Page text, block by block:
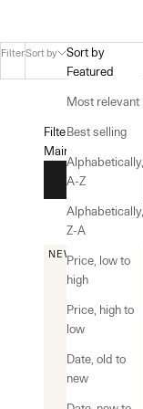
FilterSort by
Sort by
Featured
Most relevant
Best selling
Alphabetically,
A-Z
Alphabetically,
Z-A
Price, low to
high
Price, high to
low
Date, old to
new
Filters
Main menu
NEW IN